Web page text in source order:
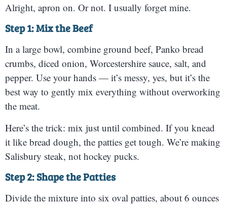
Alright, apron on. Or not. I usually forget mine.
Step 1: Mix the Beef
In a large bowl, combine ground beef, Panko bread
crumbs, diced onion, Worcestershire sauce, salt, and
pepper. Use your hands — it’s messy, yes, but it’s the
best way to gently mix everything without overworking
the meat.
Here’s the trick: mix just until combined. If you knead
it like bread dough, the patties get tough. We’re making
Salisbury steak, not hockey pucks.
Step 2: Shape the Patties
Divide the mixture into six oval patties, about 6 ounces